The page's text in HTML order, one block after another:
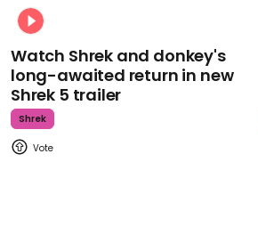
Watch Shrek and donkey's
long-awaited return in new
Shrek 5 trailer
Shrek